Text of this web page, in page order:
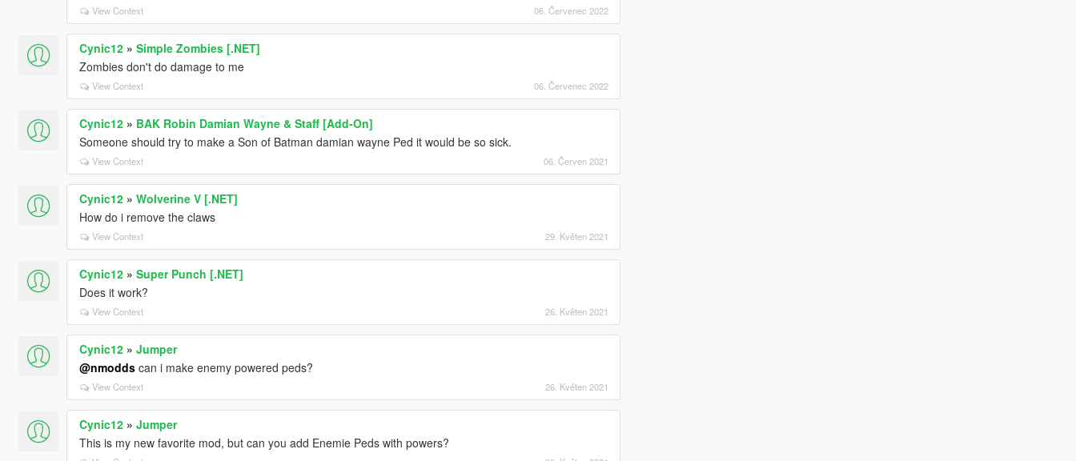
View Context 06. Červenec 2022
Cynic12» Simple Zombies [.NET]
Zombies don't do damage to me
View Context 06. Červenec 2022
Cynic12» BAK Robin Damian Wayne & Staff [Add-On]
Someone should try to make a Son of Batman damian wayne Ped it would be so sick.
View Context 06. Červen 2021
Cynic12» Wolverine V [.NET]
How do i remove the claws
View Context 29. Květen 2021
Cynic12» Super Punch [.NET]
Does it work?
View Context 26. Květen 2021
Cynic12» Jumper
@nmoddscan i make enemy powered peds?
View Context 26. Květen 2021
Cynic12» Jumper
This is my new favorite mod, but can you add Enemie Peds with powers?